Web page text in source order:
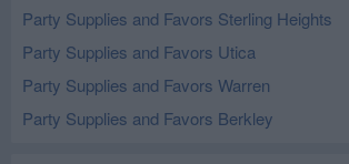
Party Supplies and Favors Sterling Heights
Party Supplies and Favors Utica
Party Supplies and Favors Warren
Party Supplies and Favors Berkley